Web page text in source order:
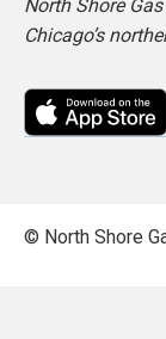
North Shore
Chicago’s
© North Shore